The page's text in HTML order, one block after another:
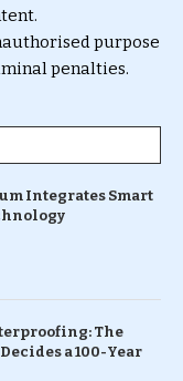
purpose
penalties.
Integrates Smart
The
a 100-Year